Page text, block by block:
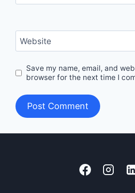
Website
Save my name, email, and
browser for the next time I